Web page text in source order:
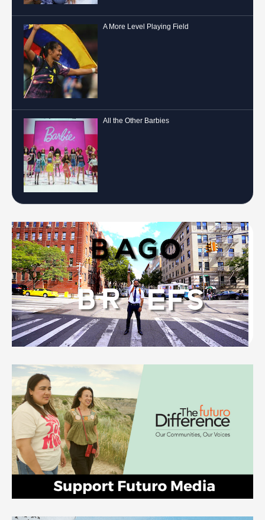
A More Level Playing Field
All the Other Barbies